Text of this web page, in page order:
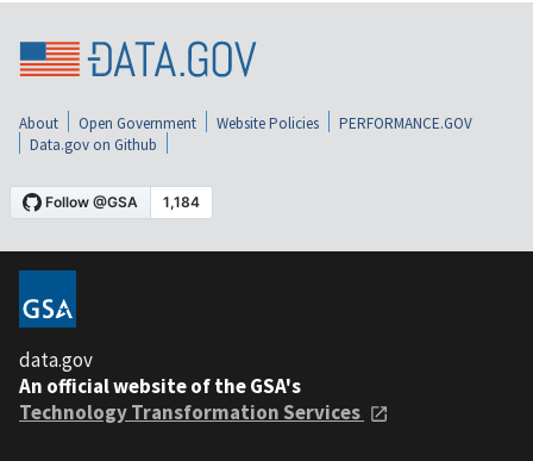
About Open Government Website Policies
PERFORMANCE.GOV
Data.gov on Github
data.gov
An official website of the GSA's
Technology Transformation Services